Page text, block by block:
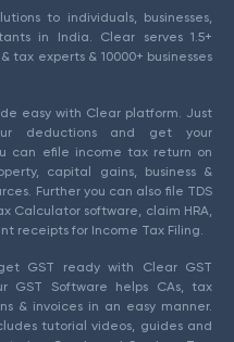
to individuals, businesses,
in India. Clear serves 1.5+
tax experts & 10000+ businesses
easy with Clear platform. Just
deductions and get your
can efile income tax return on
capital gains, business &
Further you can also file TDS
Calculator software, claim HRA,
receipts for Income Tax Filing.
GST ready with Clear GST
GST Software helps CAs, tax
& invoices in an easy manner.
tutorial videos, guides and